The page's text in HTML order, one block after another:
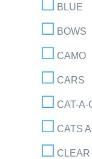
BLUE
BOWS
CAMO
CARS
CAT-A-
CATS
CLEAR